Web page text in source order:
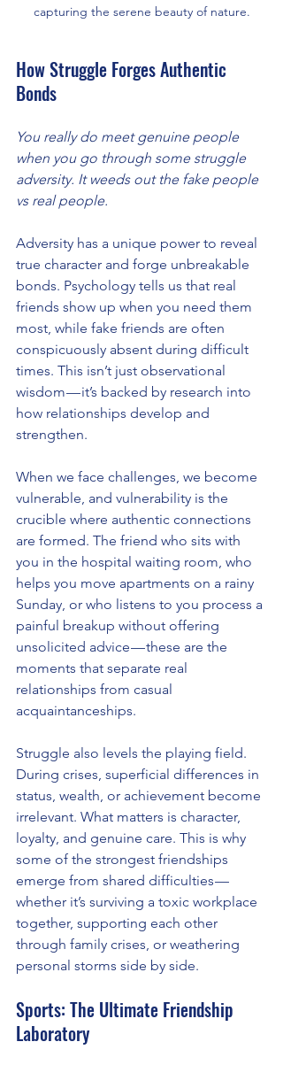
capturing the serene beauty of nature.
How Struggle Forges Authentic
Bonds
You really do meet genuine people
when you go through some struggle
adversity. It weeds out the fake people
vs real people.
Adversity has a unique power to reveal
true character and forge unbreakable
bonds. Psychology tells us that real
friends show up when you need them
most, while fake friends are often
conspicuously absent during difficult
times. This isn’t just observational
wisdom — it’s backed by research into
how relationships develop and
strengthen.
When we face challenges, we become
vulnerable, and vulnerability is the
crucible where authentic connections
are formed. The friend who sits with
you in the hospital waiting room, who
helps you move apartments on a rainy
Sunday, or who listens to you process a
painful breakup without offering
unsolicited advice — these are the
moments that separate real
relationships from casual
acquaintanceships.
Struggle also levels the playing field.
During crises, superficial differences in
status, wealth, or achievement become
irrelevant. What matters is character,
loyalty, and genuine care. This is why
some of the strongest friendships
emerge from shared difficulties —
whether it’s surviving a toxic workplace
together, supporting each other
through family crises, or weathering
personal storms side by side.
Sports: The Ultimate Friendship
Laboratory